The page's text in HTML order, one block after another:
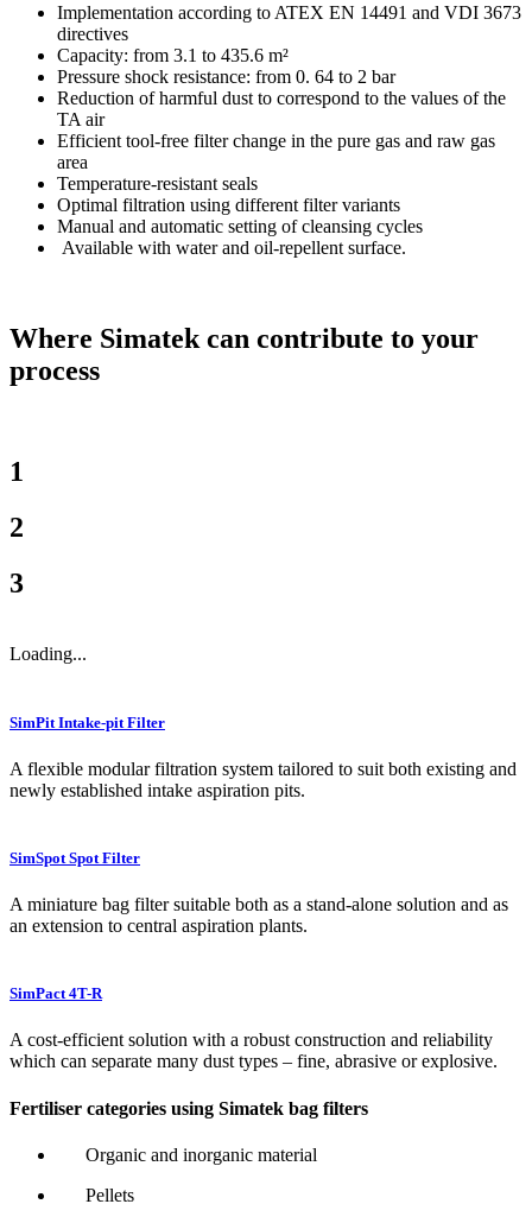
Implementation according to ATEX EN 14491 and VDI 3673
directives
Capacity: from 3.1 to 435.6 m²
Pressure shock resistance: from 0. 64 to 2 bar
Reduction of harmful dust to correspond to the values ​​of the
TA air
Efficient tool-free filter change in the pure gas and raw gas
area
Temperature-resistant seals
Optimal filtration using different filter variants
Manual and automatic setting of cleansing cycles
Available with water and oil-repellent surface.
Where Simatek can contribute to your
process
1
2
3
Loading...
SimPit Intake-pit Filter
A flexible modular filtration system tailored to suit both existing and
newly established intake aspiration pits.
SimSpot Spot Filter
A miniature bag filter suitable both as a stand-alone solution and as
an extension to central aspiration plants.
SimPact 4T-R
A cost-efficient solution with a robust construction and reliability
which can separate many dust types – fine, abrasive or explosive.
Fertiliser categories using Simatek bag filters
Organic and inorganic material
Pellets